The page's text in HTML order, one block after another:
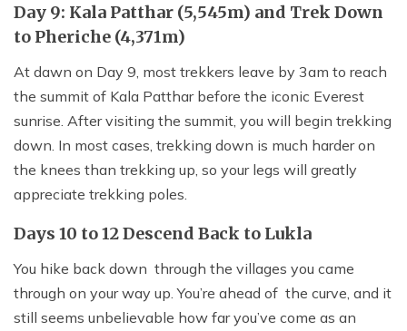
Day 9: Kala Patthar (5,545m) and Trek Down
to Pheriche (4,371m)
At dawn on Day 9, most trekkers leave by 3am to reach
the summit of Kala Patthar before the iconic Everest
sunrise. After visiting the summit, you will begin trekking
down. In most cases, trekking down is much harder on
the knees than trekking up, so your legs will greatly
appreciate trekking poles.
Days 10 to 12 Descend Back to Lukla
You hike back down through the villages you came
through on your way up. You’re ahead of the curve, and it
still seems unbelievable how far you’ve come as an